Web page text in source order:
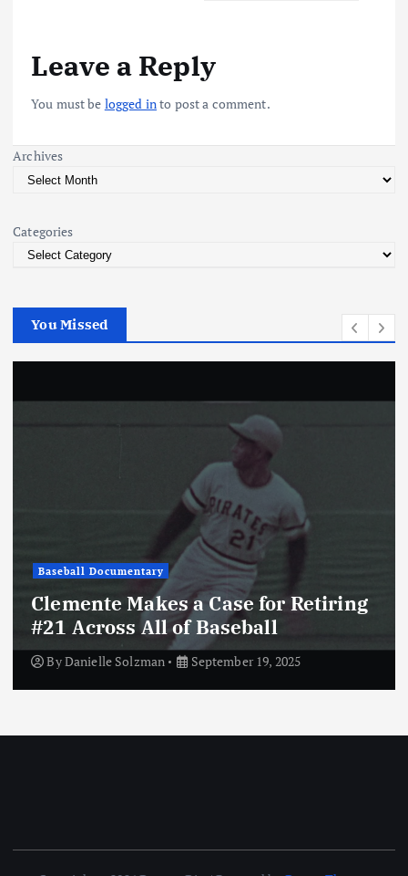
a
i
g
a
t
i
o
Leave a Reply
You must be logged into post a comment.
Archives
Categories
You Missed
Baseball Documentary
Clemente Makes a Case for Retiring
#21 Across All of Baseball
ByDanielle Solzman September 19, 2025